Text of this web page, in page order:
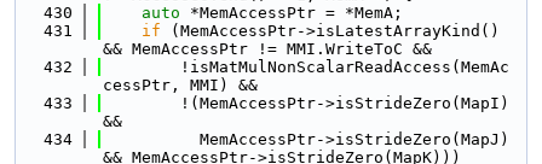
  430
auto *MemAccessPtr = *MemA;
  431
if (MemAccessPtr->isLatestArrayKind()
&& MemAccessPtr != MMI.WriteToC &&
  432
        !isMatMulNonScalarReadAccess(MemAc
cessPtr, MMI) &&
  433
        !(MemAccessPtr->isStrideZero(MapI)
&&
  434
          MemAccessPtr->isStrideZero(MapJ)
&& MemAccessPtr->isStrideZero(MapK)))